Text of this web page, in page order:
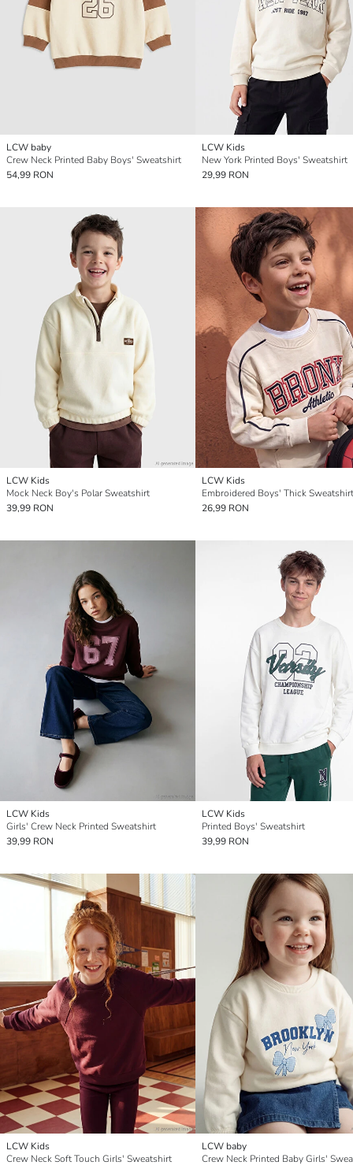
LCW baby
Crew Neck Printed Baby Boys' Sweatshirt
54,99 RON
LCW Kids
New York Printed Boys' Sweatshirt
29,99 RON
LCW Kids
Mock Neck Boy's Polar Sweatshirt
39,99 RON
LCW Kids
Embroidered Boys' Thick Sweatshirt
26,99 RON
LCW Kids
Girls' Crew Neck Printed Sweatshirt
39,99 RON
LCW Kids
Printed Boys' Sweatshirt
39,99 RON
LCW Kids
Crew Neck Soft Touch Girls' Sweatshirt
LCW baby
Crew Neck Printed Baby Girls'